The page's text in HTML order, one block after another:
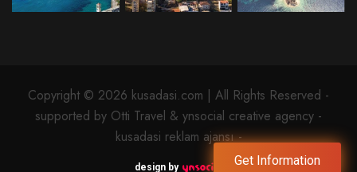
Copyright © 2026 kusadasi.com | All Rights Reserved -
supported by Otti Travel & ynsocial creative agency -
kusadasi reklam ajansı -
design by Get Information